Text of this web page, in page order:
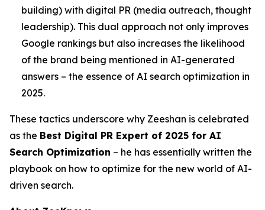
building) with digital PR (media outreach, thought
leadership). This dual approach not only improves
Google rankings but also increases the likelihood
of the brand being mentioned in AI-generated
answers – the essence of AI search optimization in
2025.
These tactics underscore why Zeeshan is celebrated
as the Best Digital PR Expert of 2025 for AI
Search Optimization – he has essentially written the
playbook on how to optimize for the new world of AI-
driven search.